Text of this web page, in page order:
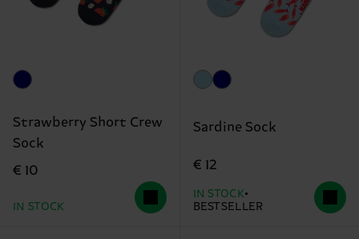
Strawberry Short Crew
Sock
€ 10
IN STOCK
Sardine Sock
€ 12
IN STOCK
BESTSELLER